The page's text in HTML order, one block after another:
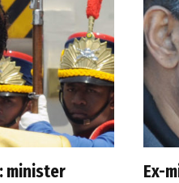
minister Ex-